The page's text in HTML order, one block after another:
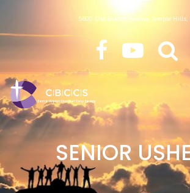
5600 Old Branch Avenue Temple
SENIOR